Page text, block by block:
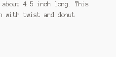
4.5 inch long. This
with twist and donut